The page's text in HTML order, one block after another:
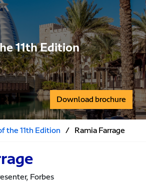
11th Edition
Download brochure
the 11th Edition / Ramia Farrage
Forbes